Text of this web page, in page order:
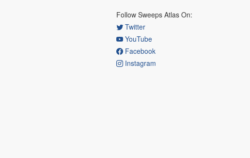
Follow Sweeps Atlas On:
Twitter
YouTube
Facebook
Instagram